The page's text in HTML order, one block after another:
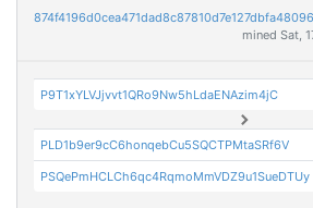
mined Sat,
P9T1xYLVJjvvt1QRo9Nw5hLdaENAzim4jC
PLD1b9er9cC6honqebCu5SQCTPMtaSRf6V
PSQePmHCLCh6qc4RqmoMmVDZ9u1SueDTUy